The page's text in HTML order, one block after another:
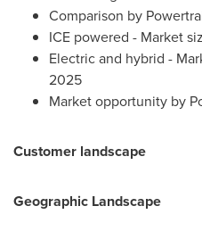
Comparison by
ICE powered - Market
Electric and hybrid -
2025
Market opportunity by
Customer landscape
Geographic Landscape